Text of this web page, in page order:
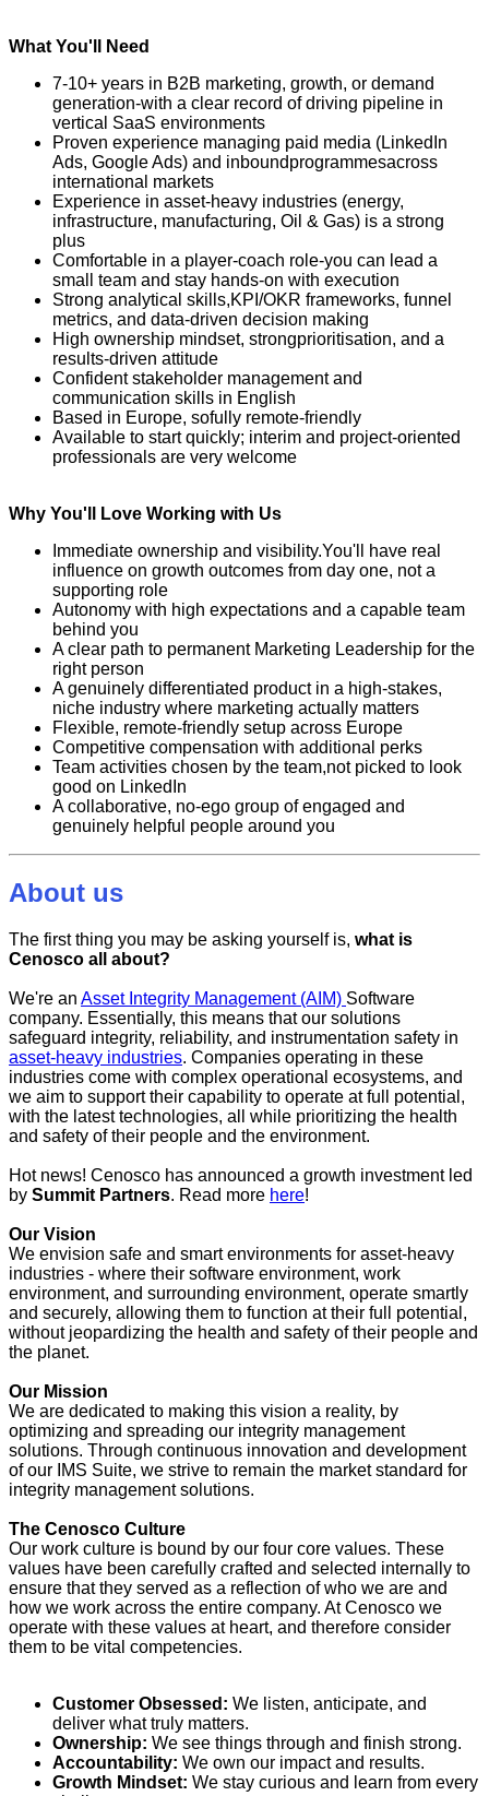
What You'll Need
7-10+ years in B2B marketing, growth, or demand
generation-with a clear record of driving pipeline in
vertical SaaS environments
Proven experience managing paid media (LinkedIn
Ads, Google Ads) and inboundprogrammesacross
international markets
Experience in asset-heavy industries (energy,
infrastructure, manufacturing, Oil & Gas) is a strong
plus
Comfortable in a player-coach role-you can lead a
small team and stay hands-on with execution
Strong analytical skills,KPI/OKR frameworks, funnel
metrics, and data-driven decision making
High ownership mindset, strongprioritisation, and a
results-driven attitude
Confident stakeholder management and
communication skills in English
Based in Europe, sofully remote-friendly
Available to start quickly; interim and project-oriented
professionals are very welcome
Why You'll Love Working with Us
Immediate ownership and visibility.You'll
have real
influence on growth outcomes from day one, not a
supporting role
Autonomy with high expectations and a capable team
behind you
A clear path to permanent Marketing Leadership for the
right person
A genuinely differentiated product in a high-stakes,
niche industry where marketing actually matters
Flexible, remote-friendly setup across Europe
Competitive compensation with additional perks
Team activities chosen by the team,not picked to look
good on LinkedIn
A collaborative, no-ego group of engaged and
genuinely helpful people around you
About us
The first thing you may be asking yourself is, what is
Cenosco all about?
We're an Asset Integrity Management (AIM) Software
company. Essentially, this means that our solutions
safeguard integrity, reliability, and instrumentation safety in
asset-heavy industries. Companies operating in these
industries come with complex operational ecosystems, and
we aim to support their capability to operate at full potential,
with the latest technologies, all while prioritizing the health
and safety of their people and the environment.
Hot news! Cenosco has announced a growth investment led
by Summit Partners. Read more here!
Our Vision
We envision safe and smart environments for asset-heavy
industries - where their software environment, work
environment, and surrounding environment, operate smartly
and securely, allowing them to function at their full potential,
without jeopardizing the health and safety of their people and
the planet.
Our Mission
We are dedicated to making this vision a reality, by
optimizing and spreading our integrity management
solutions. Through continuous innovation and development
of our IMS Suite, we strive to remain the market standard for
integrity management solutions.
The Cenosco Culture
Our work culture is bound by our four core values. These
values have been carefully crafted and selected internally to
ensure that they served as a reflection of who we are and
how we work across the entire company. At Cenosco we
operate with these values at heart, and therefore consider
them to be vital competencies.
Customer Obsessed: We listen, anticipate, and
deliver what truly matters.
Ownership: We see things through and finish strong.
Accountability: We own our impact and results.
Growth Mindset: We stay curious and learn from every